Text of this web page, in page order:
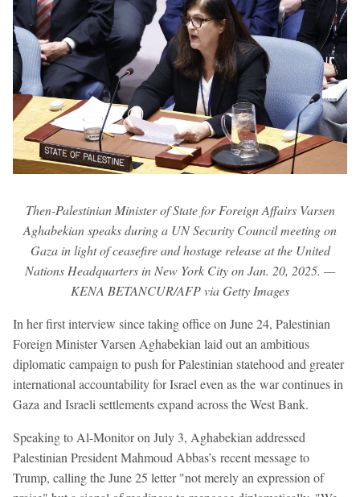
Then-Palestinian Minister of State for Foreign Affairs Varsen
Aghabekian speaks during a UN Security Council meeting on
Gaza in light of ceasefire and hostage release at the United
Nations Headquarters in New York City on Jan. 20, 2025. —
KENA BETANCUR/AFP via Getty Images
In her first interview since taking office on June 24, Palestinian
Foreign Minister Varsen Aghabekian laid out an ambitious
diplomatic campaign to push for Palestinian statehood and greater
international accountability for Israel even as the war continues in
Gaza and Israeli settlements expand across the West Bank.
Speaking to Al-Monitor on July 3, Aghabekian addressed
Palestinian President Mahmoud Abbas’s recent message to
Trump, calling the June 25 letter "not merely an expression of